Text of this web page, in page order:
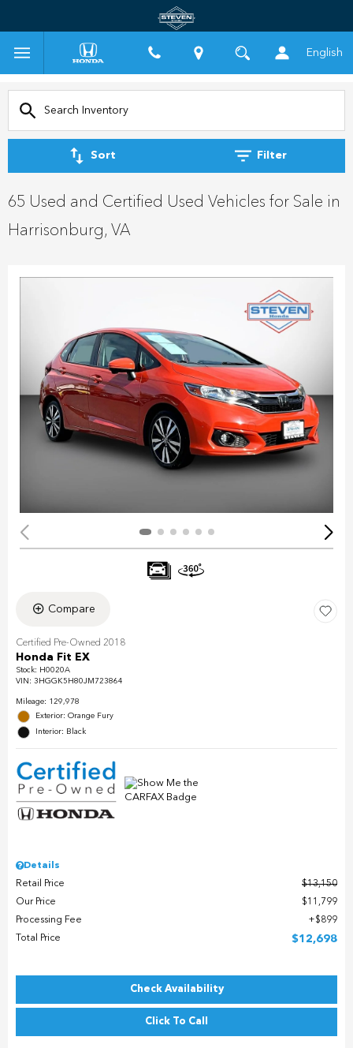
English
Sort Filter
65 Used and Certified Used Vehicles for Sale in
Harrisonburg, VA
Compare
Certified Pre-Owned 2018
Honda Fit EX
Stock: H0020A
VIN: 3HGGK5H80JM723864
Mileage: 129,978
Exterior: Orange Fury
Interior: Black
Details
Retail Price
$13,150
Our Price
$11,799
Processing Fee
$899
Total Price
$12,698
Check Availability
Click To Call